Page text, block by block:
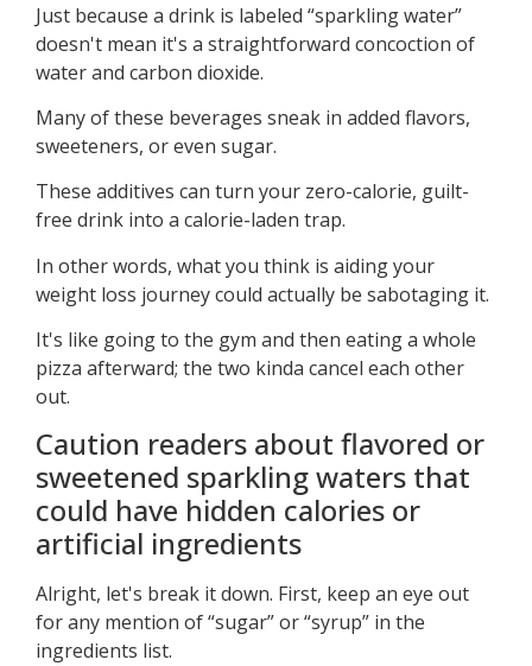
Just because a drink is labeled “sparkling water”
doesn't mean it's a straightforward concoction of
water and carbon dioxide.
Many of these beverages sneak in added flavors,
sweeteners, or even sugar.
These additives can turn your zero-calorie, guilt-
free drink into a calorie-laden trap.
In other words, what you think is aiding your
weight loss journey could actually be sabotaging it.
It's like going to the gym and then eating a whole
pizza afterward; the two kinda cancel each other
out.
Caution readers about flavored or
sweetened sparkling waters that
could have hidden calories or
artificial ingredients
Alright, let's break it down. First, keep an eye out
for any mention of “sugar” or “syrup” in the
ingredients list.